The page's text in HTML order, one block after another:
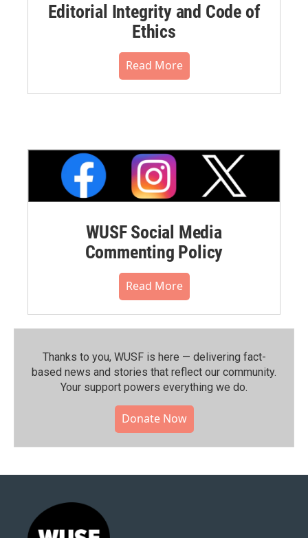
Editorial Integrity and Code of
Ethics
Read More
WUSF Social Media
Commenting Policy
Read More
Thanks to you, WUSF is here — delivering fact-
based news and stories that reflect our community.⁠
Your support powers everything we do.
Donate Now